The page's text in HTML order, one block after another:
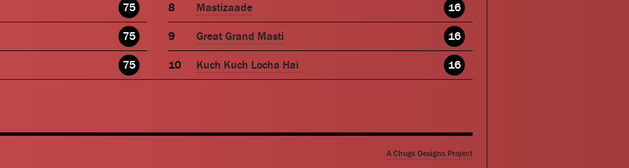
75
75
75
Mastizaade 16
Great Grand Masti 16
Kuch Kuch Locha Hai 16
A Chugs Designs Project